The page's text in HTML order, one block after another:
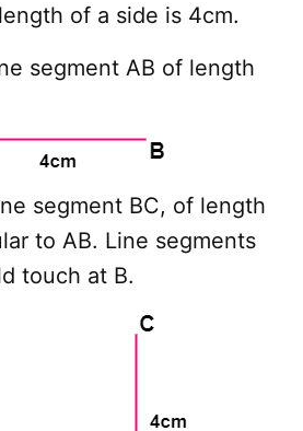
of a side is 4cm.
segment AB of length
segment BC, of length
to AB. Line segments
touch at B.